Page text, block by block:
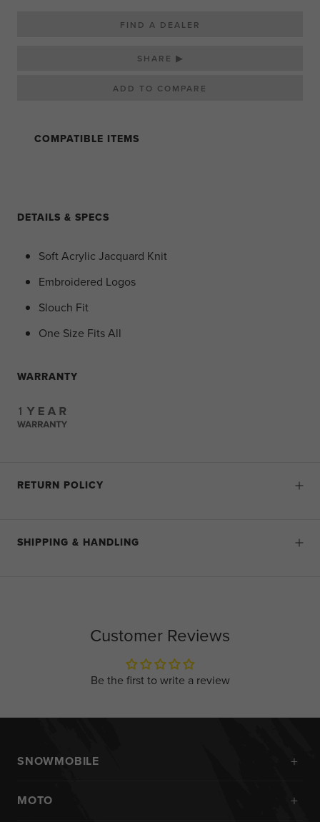
FIND A DEALER
SHARE ▶
COMPATIBLE ITEMS
DETAILS & SPECS
Soft Acrylic Jacquard Knit
Embroidered Logos
Slouch Fit
One Size Fits All
WARRANTY
RETURN POLICY
SHIPPING & HANDLING
Customer Reviews
Be the first to write a review
SNOWMOBILE +
MOTO +